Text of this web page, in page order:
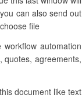
can also send out
file
automation
quotes, agreements,
document like text